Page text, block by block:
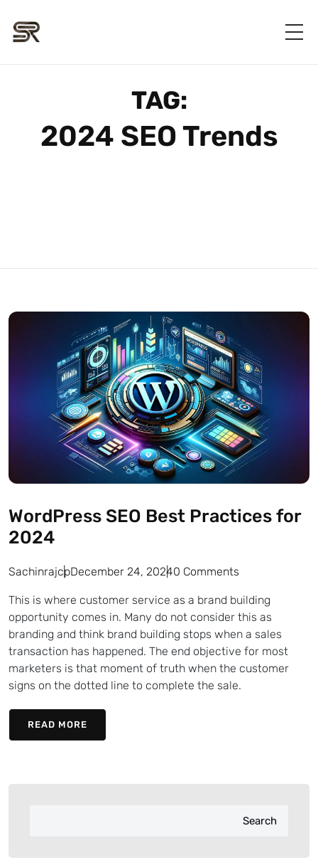
TAG:
2024 SEO Trends
WordPress SEO Best Practices for
2024
SachinrajcpDecember 24, 20240 Comments
This is where customer service as a brand building
opportunity comes in. Many do not consider this as
branding and think brand building stops when a sales
transaction has happened. The end objective for most
marketers is that moment of truth when the customer
signs on the dotted line to complete the sale.
READ MORE
Search